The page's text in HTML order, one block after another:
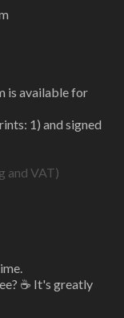
is available for
1) and signed
and VAT)
☕ It's greatly